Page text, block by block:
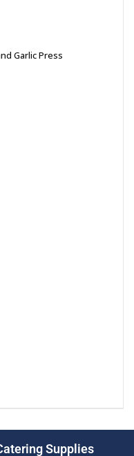
Garlic Press
Supplies